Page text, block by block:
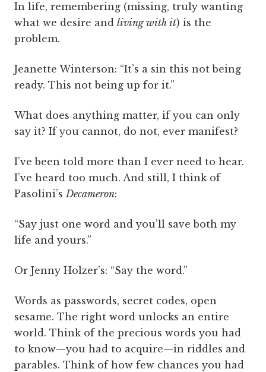
In life, remembering (missing, truly wanting
what we desire and living with it) is the
problem.
Jeanette Winterson: “It’s a sin this not being
ready. This not being up for it.”
What does anything matter, if you can only
say it? If you cannot, do not, ever manifest?
I’ve been told more than I ever need to hear.
I’ve heard too much. And still, I think of
Pasolini’sDecameron:
“Say just one word and you’ll save both my
life and yours.”
Or Jenny Holzer’s: “Say the word.”
Words as passwords, secret codes, open
sesame. The right word unlocks an entire
world. Think of the precious words you had
to know—you had to acquire—in riddles and
parables. Think of how few chances you had